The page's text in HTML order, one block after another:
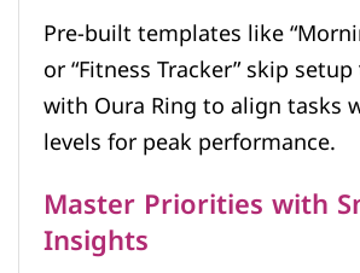
Pre-built templates like
or “Fitness Tracker” skip setup
with Oura Ring to align tasks
levels for peak performance.
Master Priorities with
Insights